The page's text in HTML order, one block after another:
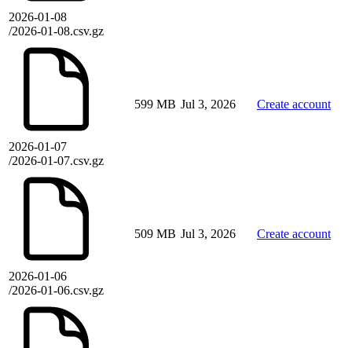
2026-01-08
/2026-01-08.csv.gz
2026-01-07
/2026-01-07.csv.gz
599 MB Jul 3, 2026 Create account
2026-01-06
/2026-01-06.csv.gz
509 MB Jul 3, 2026 Create account